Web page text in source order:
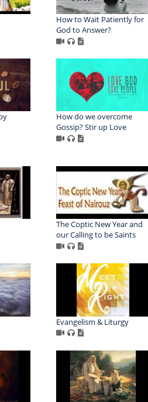
How to Wait Patiently for
God to Answer?
How do we overcome
Gossip? Stir up Love
The Coptic New Year and
our Calling to be Saints
Evangelism & Liturgy